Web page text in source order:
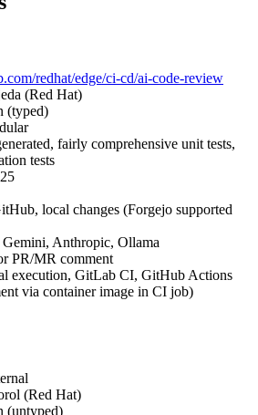
redhat/edge/ci-cd/ai-code-review
(Red Hat)
(typed)
fairly comprehensive unit tests,
tests
local changes (Forgejo supported
Gemini, Anthropic, Ollama
PR/MR comment
execution, GitLab CI, GitHub Actions
via container image in CI job)
(Red Hat)
(untyped)